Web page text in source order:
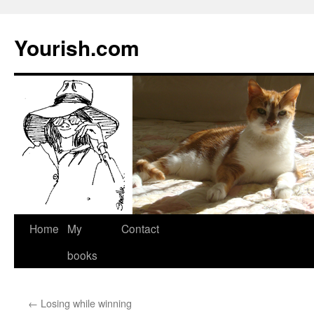
Yourish.com
Skip
Home
My
books
Contact
← Losing while winning